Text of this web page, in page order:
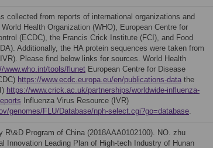
collected from reports of international organizations and
Health Organization (WHO), European Centre for
(ECDC), the Francis Crick Institute (FCI), and Food
Additionally, the HA protein sequences were taken from
Please find below links for sources. World Health
www.who.int/tools/flunet European Centre for Disease
https://www.ecdc.europa.eu/en/publications-data the
https://www.crick.ac.uk/partnerships/worldwide-influenza-
Influenza Virus Resource (IVR)
genomes/FLU/Database/nph-select.cgi?go=database.
R\&D Program of China (2018AAA0102100). NO. zhu
Innovation Leading Plan of High-tech Industry of Hunan